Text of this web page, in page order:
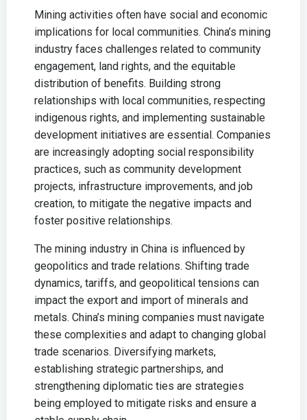
Mining activities often have social and economic
implications for local communities. China’s mining
industry faces challenges related to community
engagement, land rights, and the equitable
distribution of benefits. Building strong
relationships with local communities, respecting
indigenous rights, and implementing sustainable
development initiatives are essential. Companies
are increasingly adopting social responsibility
practices, such as community development
projects, infrastructure improvements, and job
creation, to mitigate the negative impacts and
foster positive relationships.
The mining industry in China is influenced by
geopolitics and trade relations. Shifting trade
dynamics, tariffs, and geopolitical tensions can
impact the export and import of minerals and
metals. China’s mining companies must navigate
these complexities and adapt to changing global
trade scenarios. Diversifying markets,
establishing strategic partnerships, and
strengthening diplomatic ties are strategies
being employed to mitigate risks and ensure a